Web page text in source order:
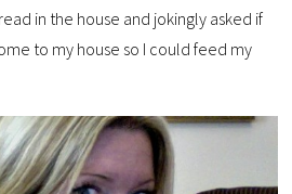
in the house and jokingly asked if
to my house so I could feed my